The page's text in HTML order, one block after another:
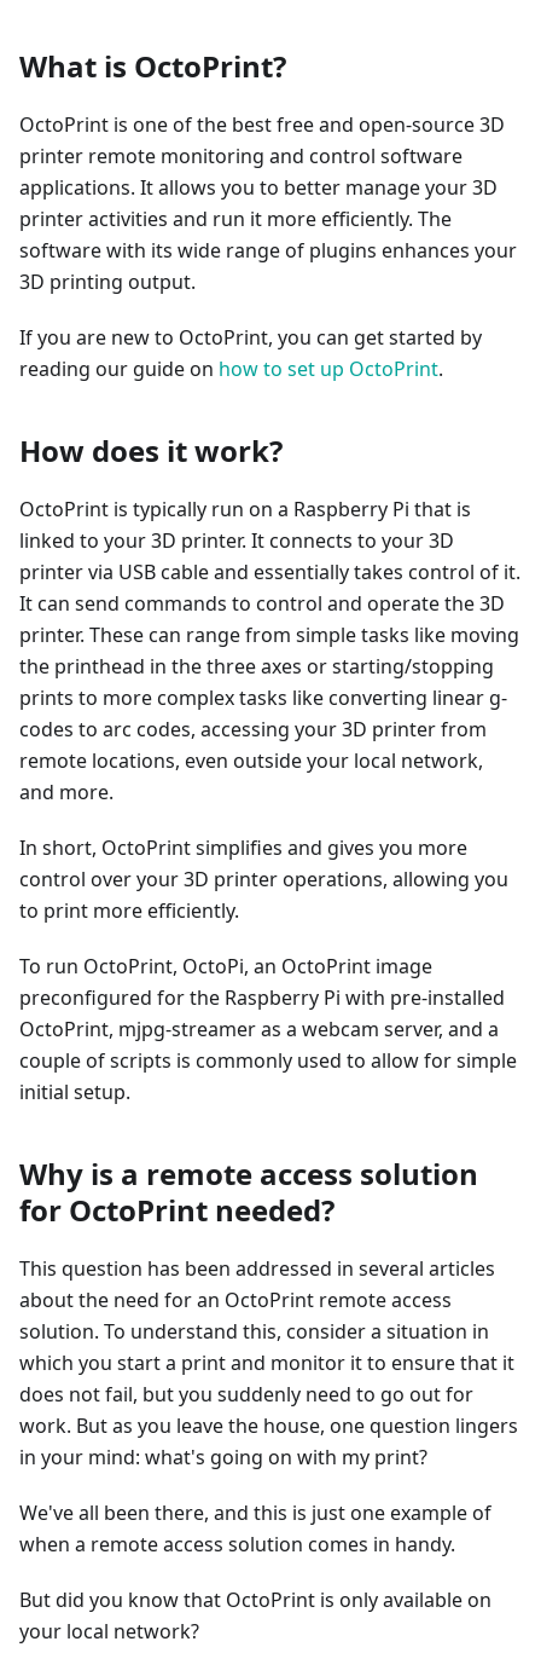
What is OctoPrint?
OctoPrint is one of the best free and open-source 3D
printer remote monitoring and control software
applications. It allows you to better manage your 3D
printer activities and run it more efficiently. The
software with its wide range of plugins enhances your
3D printing output.
If you are new to OctoPrint, you can get started by
reading our guide on how to set up OctoPrint.
How does it work?
OctoPrint is typically run on a Raspberry Pi that is
linked to your 3D printer. It connects to your 3D
printer via USB cable and essentially takes control of it.
It can send commands to control and operate the 3D
printer. These can range from simple tasks like moving
the printhead in the three axes or starting/stopping
prints to more complex tasks like converting linear g-
codes to arc codes, accessing your 3D printer from
remote locations, even outside your local network,
and more.
In short, OctoPrint simplifies and gives you more
control over your 3D printer operations, allowing you
to print more efficiently.
To run OctoPrint, OctoPi, an OctoPrint image
preconfigured for the Raspberry Pi with pre-installed
OctoPrint, mjpg-streamer as a webcam server, and a
couple of scripts is commonly used to allow for simple
initial setup.
Why is a remote access solution
for OctoPrint needed?
This question has been addressed in several articles
about the need for an OctoPrint remote access
solution. To understand this, consider a situation in
which you start a print and monitor it to ensure that it
does not fail, but you suddenly need to go out for
work. But as you leave the house, one question lingers
in your mind: what's going on with my print?
We've all been there, and this is just one example of
when a remote access solution comes in handy.
But did you know that OctoPrint is only available on
your local network?